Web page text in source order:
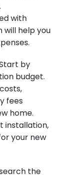
with
will help you
by
budget.
fees
home.
installation,
your new
the